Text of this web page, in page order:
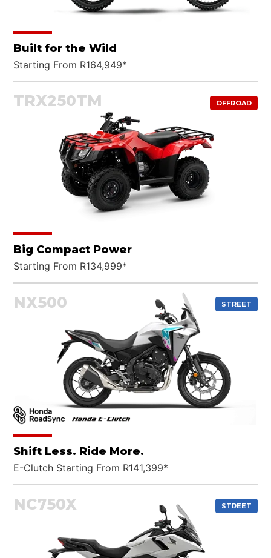
Built for the Wild
Starting From R164,949*
TRX250TM OFFROAD
Big Compact Power
Starting From R134,999*
NX500 STREET
Shift Less. Ride More.
E-Clutch Starting From R141,399*
NC750X STREET